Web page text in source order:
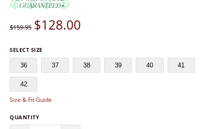
$159.95 $128.00
SELECT SIZE
36 37 38 39 40 41
42
Size & Fit Guide
QUANTITY